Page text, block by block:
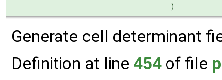
)
Generate cell determinant
Definition at line 454 of file